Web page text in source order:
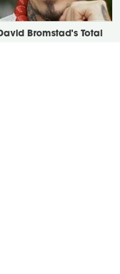
Bromstad's Total